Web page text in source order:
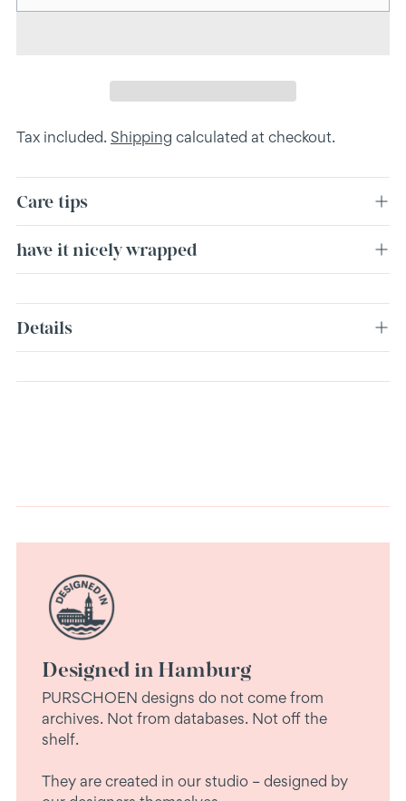
Tax included. Shipping calculated at checkout.
Care tips
have it nicely wrapped
product
to
Details
Designed in Hamburg
PURSCHOEN designs do not come from
archives. Not from databases. Not off the
shelf.
They are created in our studio – designed by